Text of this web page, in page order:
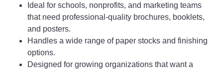
Ideal for schools, nonprofits, and marketing teams
that need professional-quality brochures, booklets,
and posters.
Handles a wide range of paper stocks and finishing
options.
Designed for growing organizations that want a